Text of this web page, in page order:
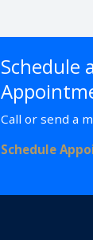
Schedule
Call or send a
Schedule